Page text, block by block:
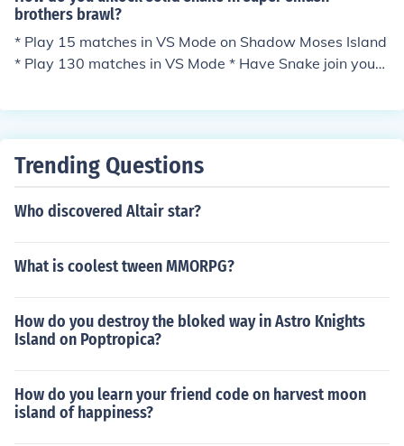
brothers brawl?
* Play 15 matches in VS Mode on Shadow Moses Island
* Play 130 matches in VS Mode * Have Snake join your
Trending Questions
Who discovered Altair star?
What is coolest tween MMORPG?
How do you destroy the bloked way in Astro Knights
Island on Poptropica?
How do you learn your friend code on harvest moon
island of happiness?